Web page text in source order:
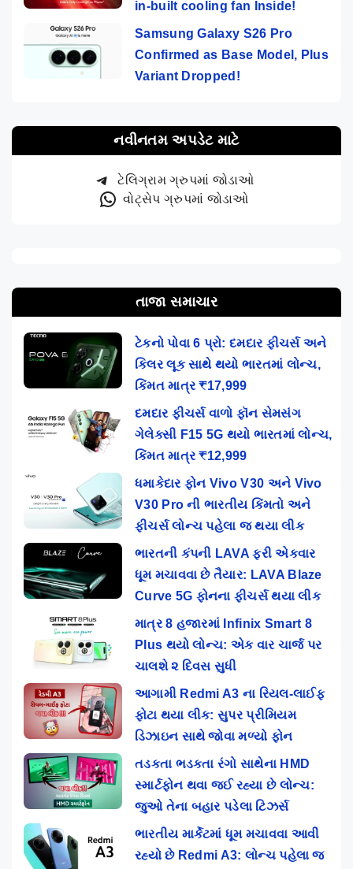
in-built cooling fan Inside!
Samsung Galaxy S26 Pro
Confirmed as Base Model, Plus
Variant Dropped!
નવીનતમ અપડેટ માટે
ટેલિગ્રામ ગ્રુપમાં જોડાઓ
વોટ્સેપ ગ્રુપમાં જોડાઓ
તાજા સમાચાર
ટેકનો પોવા 6 પ્રો: દમદાર ફીચર્સ અને
કિલર લૂક સાથે થયો ભારતમાં લોન્ચ,
કિંમત માત્ર ₹17,999
દમદાર ફીચર્સ વાળો ફૉન સેમસંગ
ગેલેક્સી F15 5G થયો ભારતમાં લોન્ચ,
કિંમત માત્ર ₹12,999
ધમાકેદાર ફોન Vivo V30 અને Vivo
V30 Pro ની ભારતીય કિંમતો અને
ફીચર્સ લોન્ચ પહેલા જ થયા લીક
ભારતની કંપની LAVA ફરી એકવાર
ધૂમ મચાવવા છે તૈયાર: LAVA Blaze
Curve 5G ફોનના ફીચર્સ થયા લીક
માત્ર 8 હજારમાં Infinix Smart 8
Plus થયો લોન્ચ: એક વાર ચાર્જ પર
ચાલશે ૨ દિવસ સુધી
આગામી Redmi A3 ના રિયલ-લાઈફ
ફોટા થયા લીક: સુપર પ્રીમિયમ
ડિઝાઇન સાથે જોવા મળ્યો ફોન
તડકતા ભડકતા રંગો સાથેના HMD
સ્માર્ટફોન થવા જઈ રહ્યા છે લોન્ચ:
જુઓ તેના બહાર પડેલા ટિઝર્સ
ભારતીય માર્કેટમાં ધૂમ મચાવવા આવી
રહ્યો છે Redmi A3: લોન્ચ પહેલા જ